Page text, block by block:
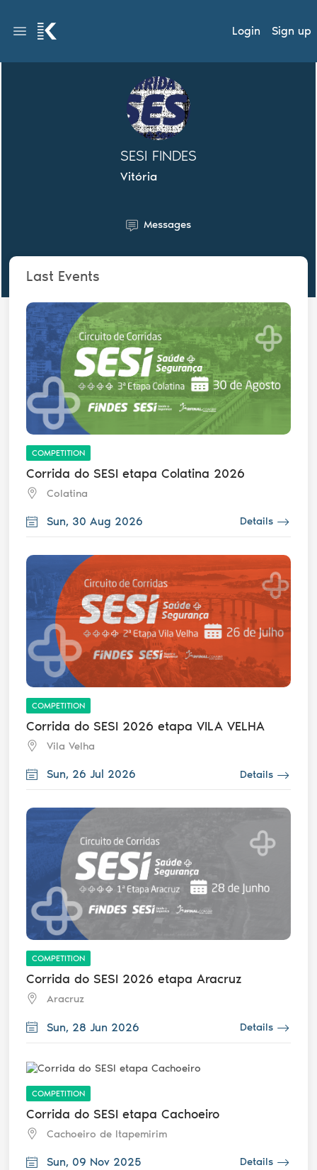
Login Sign up
SESI FINDES
Vitória
Messages
Last Events
COMPETITION
Corrida do SESI etapa Colatina 2026
Colatina
Sun, 30 Aug 2026 Details
COMPETITION
Corrida do SESI 2026 etapa VILA VELHA
Vila Velha
Sun, 26 Jul 2026 Details
COMPETITION
Corrida do SESI 2026 etapa Aracruz
Aracruz
Sun, 28 Jun 2026 Details
COMPETITION
Corrida do SESI etapa Cachoeiro
Cachoeiro de Itapemirim
Sun, 09 Nov 2025 Details